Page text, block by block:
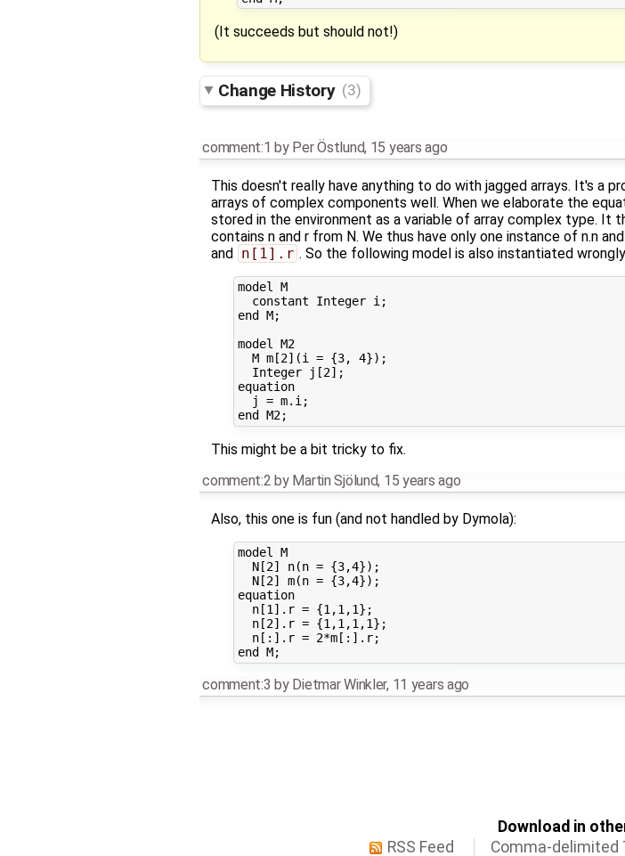
(It succeeds but should not!)
Change History (3)
comment:1 by Per Östlund, 15 years ago
This doesn't really have anything to do with jagged arrays. It's a
arrays of complex components well. When we elaborate the
stored in the environment as a variable of array complex type. It
contains n and r from N. We thus have only one instance of n.n
and n[1].r . So the following model is also instantiated
model M
  constant Integer i;
end M;
model M2
  M m[2](i = {3, 4});
  Integer j[2];
equation
  j = m.i;
This might be a bit tricky to fix.
comment:2 by Martin Sjölund, 15 years ago
Also, this one is fun (and not handled by Dymola):
model M
  N[2] n(n = {3,4});
  N[2] m(n = {3,4});
equation
  n[1].r = {1,1,1};
  n[2].r = {1,1,1,1};
  n[:].r = 2*m[:].r;
comment:3 by Dietmar Winkler, 11 years ago
Download in
RSS Feed
Comma-delimited